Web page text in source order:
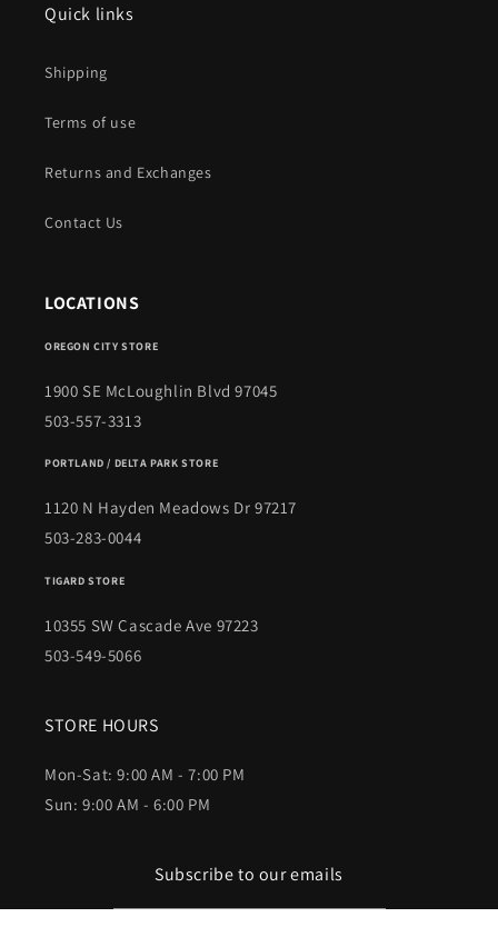
Quick links
Shipping
Terms of use
Returns and Exchanges
Contact Us
LOCATIONS
OREGON CITY STORE
1900 SE McLoughlin Blvd 97045
503-557-3313
PORTLAND / DELTA PARK STORE
1120 N Hayden Meadows Dr 97217
503-283-0044
TIGARD STORE
10355 SW Cascade Ave 97223
503-549-5066
STORE HOURS
Mon-Sat: 9:00 AM - 7:00 PM
Sun: 9:00 AM - 6:00 PM
Subscribe to our emails